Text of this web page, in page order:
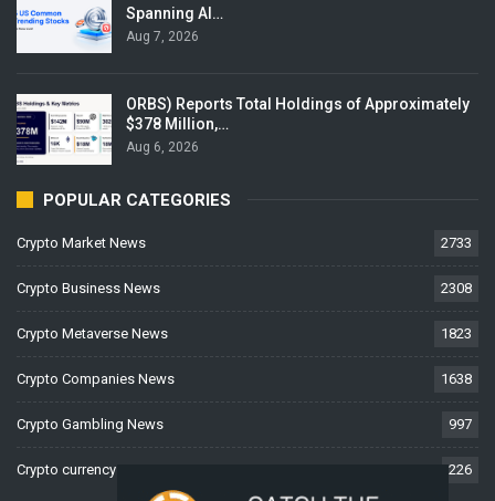
Spanning AI…
Aug 7, 2026
ORBS) Reports Total Holdings of Approximately
$378 Million,…
Aug 6, 2026
POPULAR CATEGORIES
Crypto Market News 2733
Crypto Business News 2308
Crypto Metaverse News 1823
Crypto Companies News 1638
Crypto Gambling News 997
Crypto currency News 226